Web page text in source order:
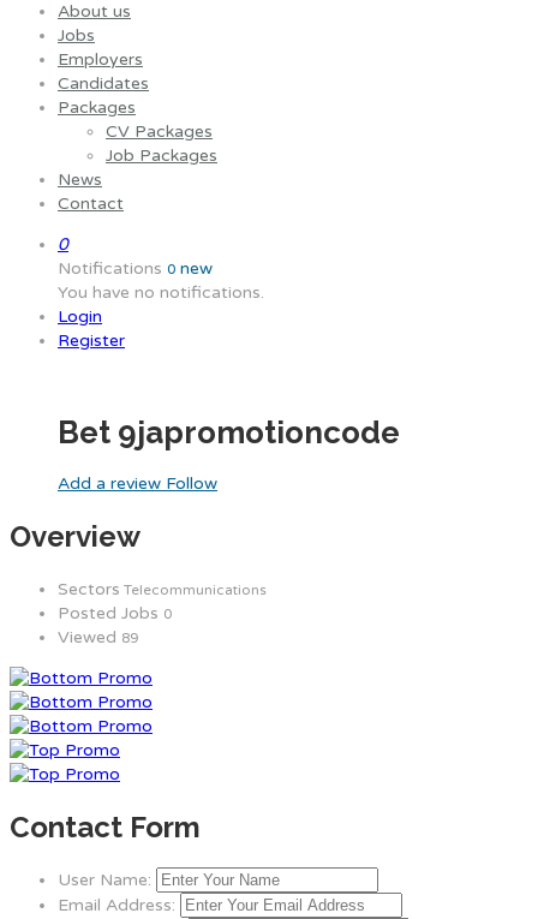
About us
Jobs
Employers
Candidates
Packages
CV Packages
Job Packages
News
Contact
0
Notifications 0 new
You have no notifications.
Login
Register
Bet 9japromotioncode
Add a review Follow
Overview
Sectors Telecommunications
Posted Jobs 0
Viewed 89
Contact Form
User Name:
Email Address: